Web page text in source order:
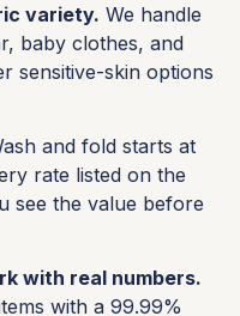
variety. We handle
baby clothes, and
sensitive-skin options
and fold starts at
rate listed on the
see the value before
with real numbers.
with a 99.99%